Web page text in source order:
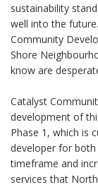
sustainability
well into the
Community
Shore
know are
Catalyst
development of
Phase 1, which is
developer for
timeframe and
services that